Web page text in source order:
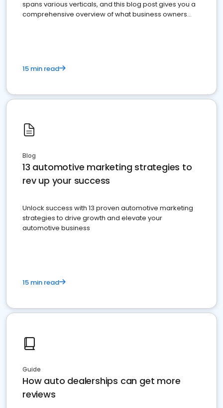
spans various verticals, and this blog post gives you a
comprehensive overview of what business owners
15 min read
Blog
13 automotive marketing strategies to
rev up your success
Unlock success with 13 proven automotive marketing
strategies to drive growth and elevate your
automotive business
15 min read
Guide
How auto dealerships can get more
reviews